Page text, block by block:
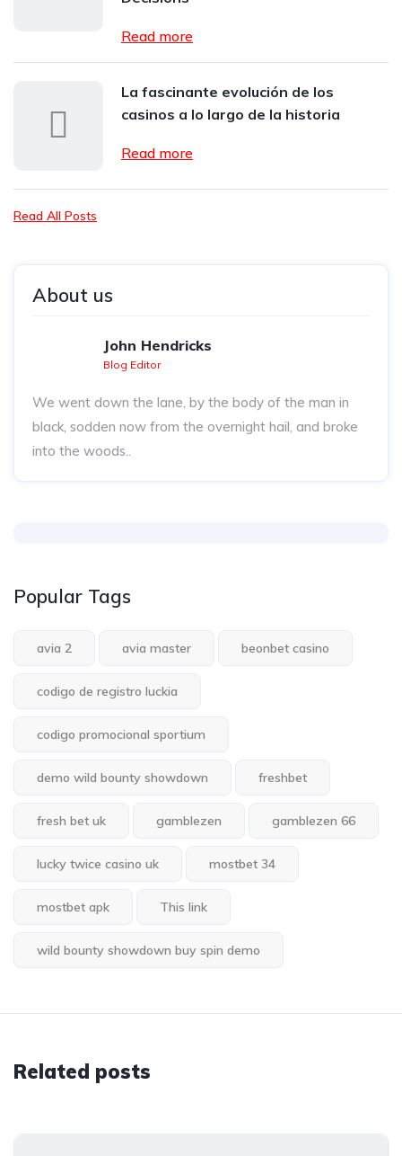
Read more
La fascinante evolución de los
casinos a lo largo de la historia
Read more
Read All Posts
About us
John Hendricks
Blog Editor
We went down the lane, by the body of the man in
black, sodden now from the overnight hail, and broke
into the woods..
Popular Tags
avia 2 avia master beonbet casino
codigo de registro luckia
codigo promocional sportium
demo wild bounty showdown freshbet
fresh bet uk gamblezen gamblezen 66
lucky twice casino uk mostbet 34
mostbet apk This link
wild bounty showdown buy spin demo
Related posts